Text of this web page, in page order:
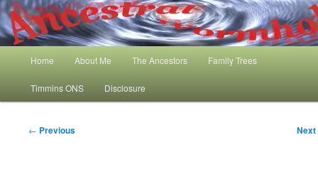
Skip
to
primary
Ancestral Wormhole
My Family History and Timmins One Name Study
Home About Me The Ancestors Family Trees
Timmins ONS Disclosure
Post
← Previous Next